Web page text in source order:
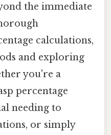
the immediate
calculations,
and exploring
you're a
percentage
needing to
or simply